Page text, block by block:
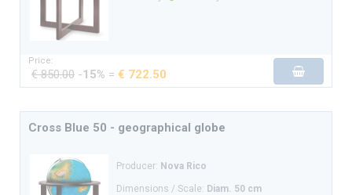
Price:
€ 850.00 -15% = € 722.50
Cross Blue 50 - geographical globe
Producer: Nova Rico
Dimensions / Scale: Diam. 50 cm